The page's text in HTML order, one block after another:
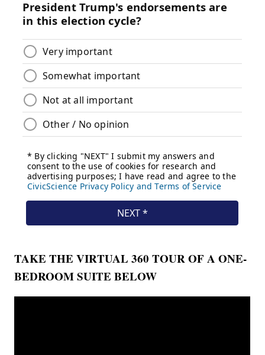
TAKE THE VIRTUAL 360 TOUR OFA ONE-
BEDROOMSUITE BELOW